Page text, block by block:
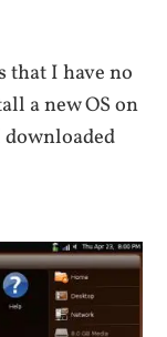
that I have no
a new OS on